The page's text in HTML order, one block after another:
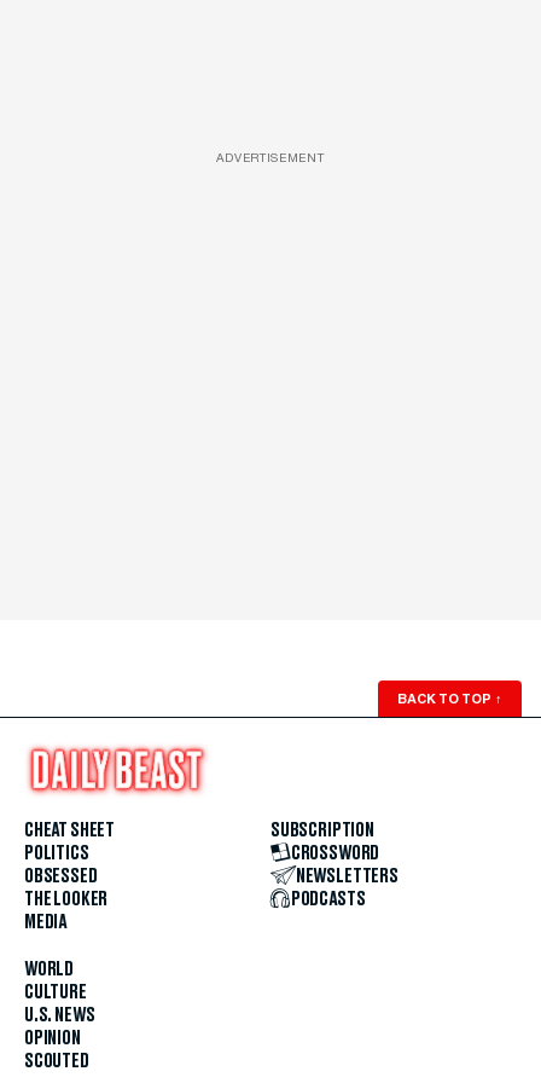
ADVERTISEMENT
BACK TO TOP ↑
CHEAT SHEET
POLITICS
OBSESSED
THE LOOKER
MEDIA
WORLD
CULTURE
U.S. NEWS
OPINION
SCOUTED
SUBSCRIPTION
CROSSWORD
NEWSLETTERS
PODCASTS